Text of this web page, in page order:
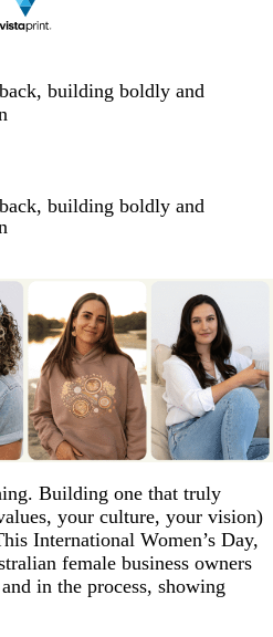
building boldly and
building boldly and
Building one that truly
your culture, your vision)
International Women’s Day,
female business owners
in the process, showing